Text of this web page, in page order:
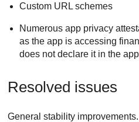
Custom URL schemes
Numerous app privacy
as the app is accessing
does not declare it in the
Resolved issues
General stability improvements.